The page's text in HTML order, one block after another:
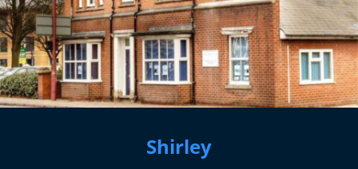
Shirley